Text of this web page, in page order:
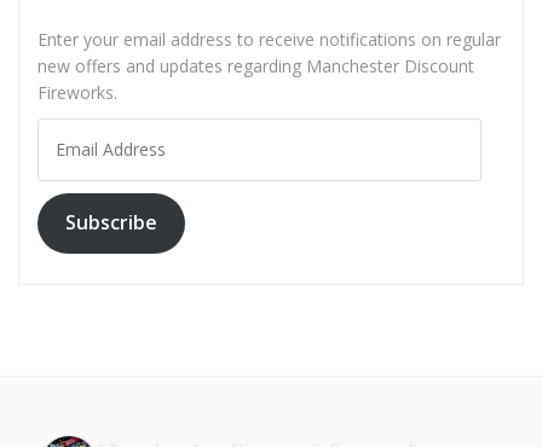
Enter your email address to receive notifications on regular
new offers and updates regarding Manchester Discount
Fireworks.
Address
Subscribe